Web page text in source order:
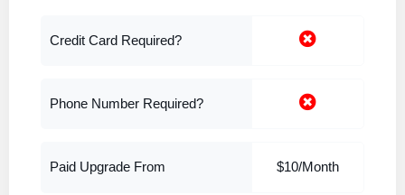
Credit Card Required?
Phone Number Required?
Paid Upgrade From $10/Month